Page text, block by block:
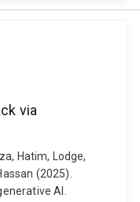
via
Hatim, Lodge,
(2025).
AI.